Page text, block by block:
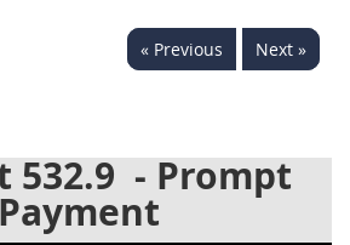
« Previous Next »
532.9 - Prompt
Payment
540
552
553
571